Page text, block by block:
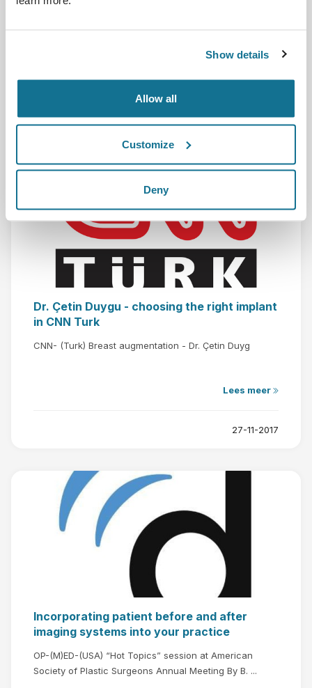
Show details
Allow all
Customize
Deny
Lees meer
01-12-2017
Dr. Çetin Duygu - choosing the right implant
in CNN Turk
CNN- (Turk) Breast augmentation - Dr. Çetin Duyg
Lees meer
27-11-2017
Incorporating patient before and after
imaging systems into your practice
OP-(M)ED-(USA) “Hot Topics” session at American
Society of Plastic Surgeons Annual Meeting By B. ...